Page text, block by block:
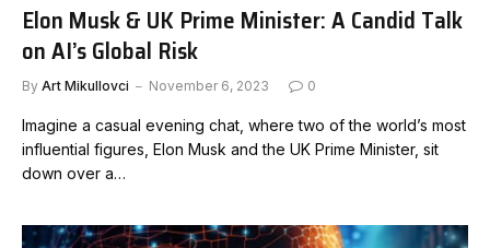
Elon Musk & UK Prime Minister: A Candid Talk
on AI’s Global Risk
By Art Mikullovci November 6, 2023 0
Imagine a casual evening chat, where two of the world’s most
influential figures, Elon Musk and the UK Prime Minister, sit
down over a…